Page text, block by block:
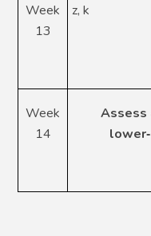
Week
13
z, k
Week
14
Assess
lower‑